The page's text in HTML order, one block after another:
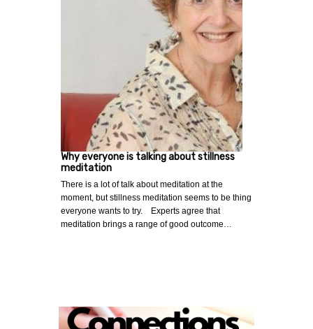
Why everyone is talking about stillness
meditation
There is a lot of talk about meditation at the
moment, but stillness meditation seems to be thing
everyone wants to try. Experts agree that
meditation brings a range of good outcome…